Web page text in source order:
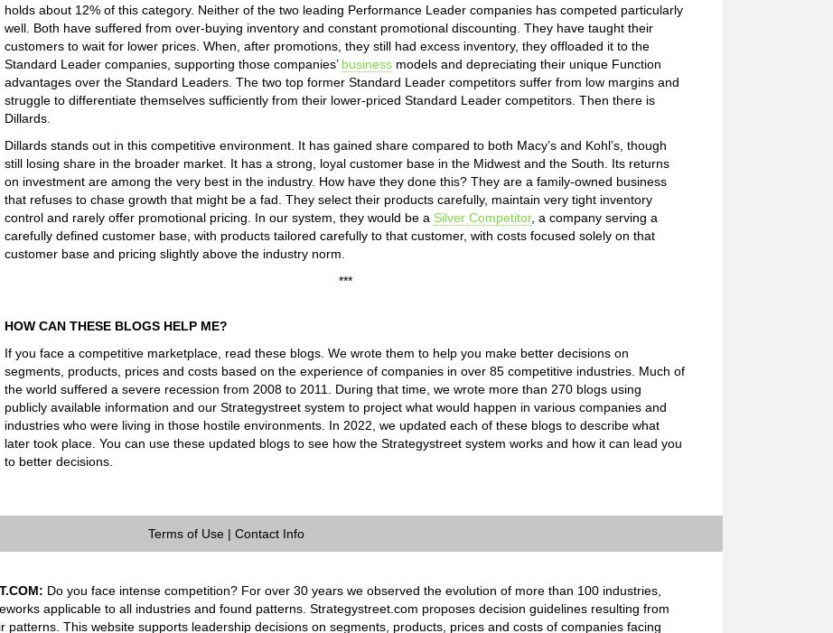
holds about 12% of this category. Neither of the two leading Performance Leader companies has competed particularly
well. Both have suffered from over-buying inventory and constant promotional discounting. They have taught their
customers to wait for lower prices. When, after promotions, they still had excess inventory, they offloaded it to the
Standard Leader companies, supporting those companies’ business models and depreciating their unique Function
advantages over the Standard Leaders. The two top former Standard Leader competitors suffer from low margins and
struggle to differentiate themselves sufficiently from their lower-priced Standard Leader competitors. Then there is
Dillards.
Dillards stands out in this competitive environment. It has gained share compared to both Macy’s and Kohl’s, though
still losing share in the broader market. It has a strong, loyal customer base in the Midwest and the South. Its returns
on investment are among the very best in the industry. How have they done this? They are a family-owned business
that refuses to chase growth that might be a fad. They select their products carefully, maintain very tight inventory
control and rarely offer promotional pricing. In our system, they would be a Silver Competitor, a company serving a
carefully defined customer base, with products tailored carefully to that customer, with costs focused solely on that
customer base and pricing slightly above the industry norm.
***
HOW CAN THESE BLOGS HELP ME?
If you face a competitive marketplace, read these blogs. We wrote them to help you make better decisions on
segments, products, prices and costs based on the experience of companies in over 85 competitive industries. Much of
the world suffered a severe recession from 2008 to 2011. During that time, we wrote more than 270 blogs using
publicly available information and our Strategystreet system to project what would happen in various companies and
industries who were living in those hostile environments. In 2022, we updated each of these blogs to describe what
later took place. You can use these updated blogs to see how the Strategystreet system works and how it can lead you
to better decisions.
Terms of Use| Contact Info
Do you face intense competition? For over 30 years we observed the evolution of more than 100 industries,
applicable to all industries and found patterns. Strategystreet.com proposes decision guidelines resulting from
patterns. This website supports leadership decisions on segments, products, prices and costs of companies facing